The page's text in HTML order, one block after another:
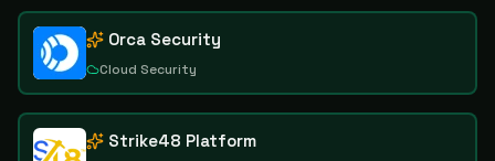
Orca Security
Cloud Security
Strike48 Platform